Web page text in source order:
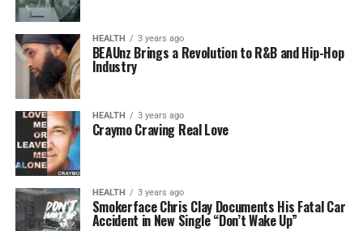
HEALTH 3 years ago
BEAUnz Brings a Revolution to R&B and Hip-Hop
Industry
HEALTH 3 years ago
Craymo Craving Real Love
HEALTH 3 years ago
Smokerface Chris Clay Documents His Fatal Car
Accident in New Single “Don’t Wake Up”